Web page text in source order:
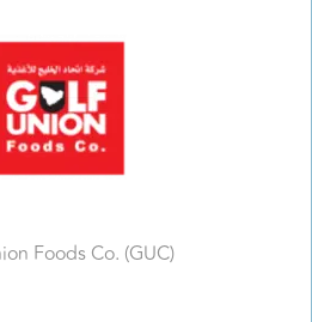
Foods Co. (GUC)